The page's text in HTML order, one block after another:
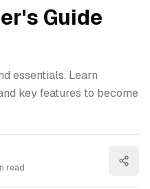
Guide
essentials. Learn
key features to become
read